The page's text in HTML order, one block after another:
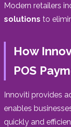
Modern retailers
solutions to
How
POS
Innoviti provides
enables
quickly and